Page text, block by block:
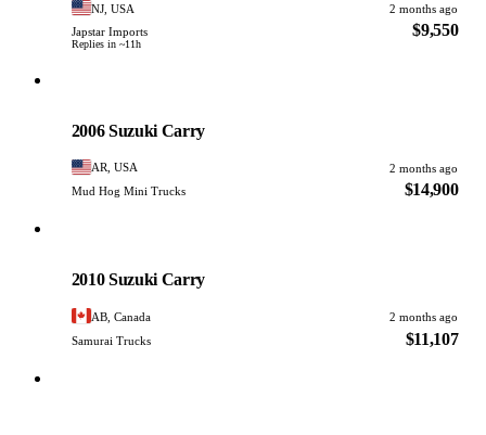
NJ, USA
2 months ago
Japstar Imports
Replies in ~11h
$9,550
2006 Suzuki Carry
AR, USA
2 months ago
Mud Hog Mini Trucks
$14,900
2010 Suzuki Carry
AB, Canada
2 months ago
Samurai Trucks
$11,107